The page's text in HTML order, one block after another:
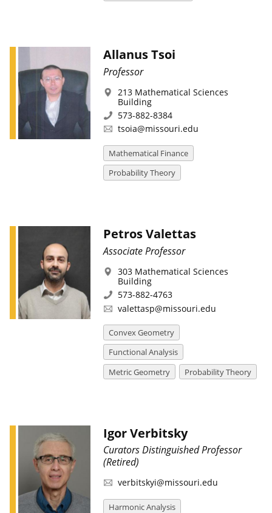
Allanus Tsoi
Professor
213 Mathematical Sciences
Building
573-882-8384
tsoia@missouri.edu
Mathematical Finance
Probability Theory
Petros Valettas
Associate Professor
303 Mathematical Sciences
Building
573-882-4763
valettasp@missouri.edu
Convex Geometry
Functional Analysis
Metric Geometry
Probability Theory
Igor Verbitsky
Curators Distinguished Professor
(Retired)
verbitskyi@missouri.edu
Harmonic Analysis